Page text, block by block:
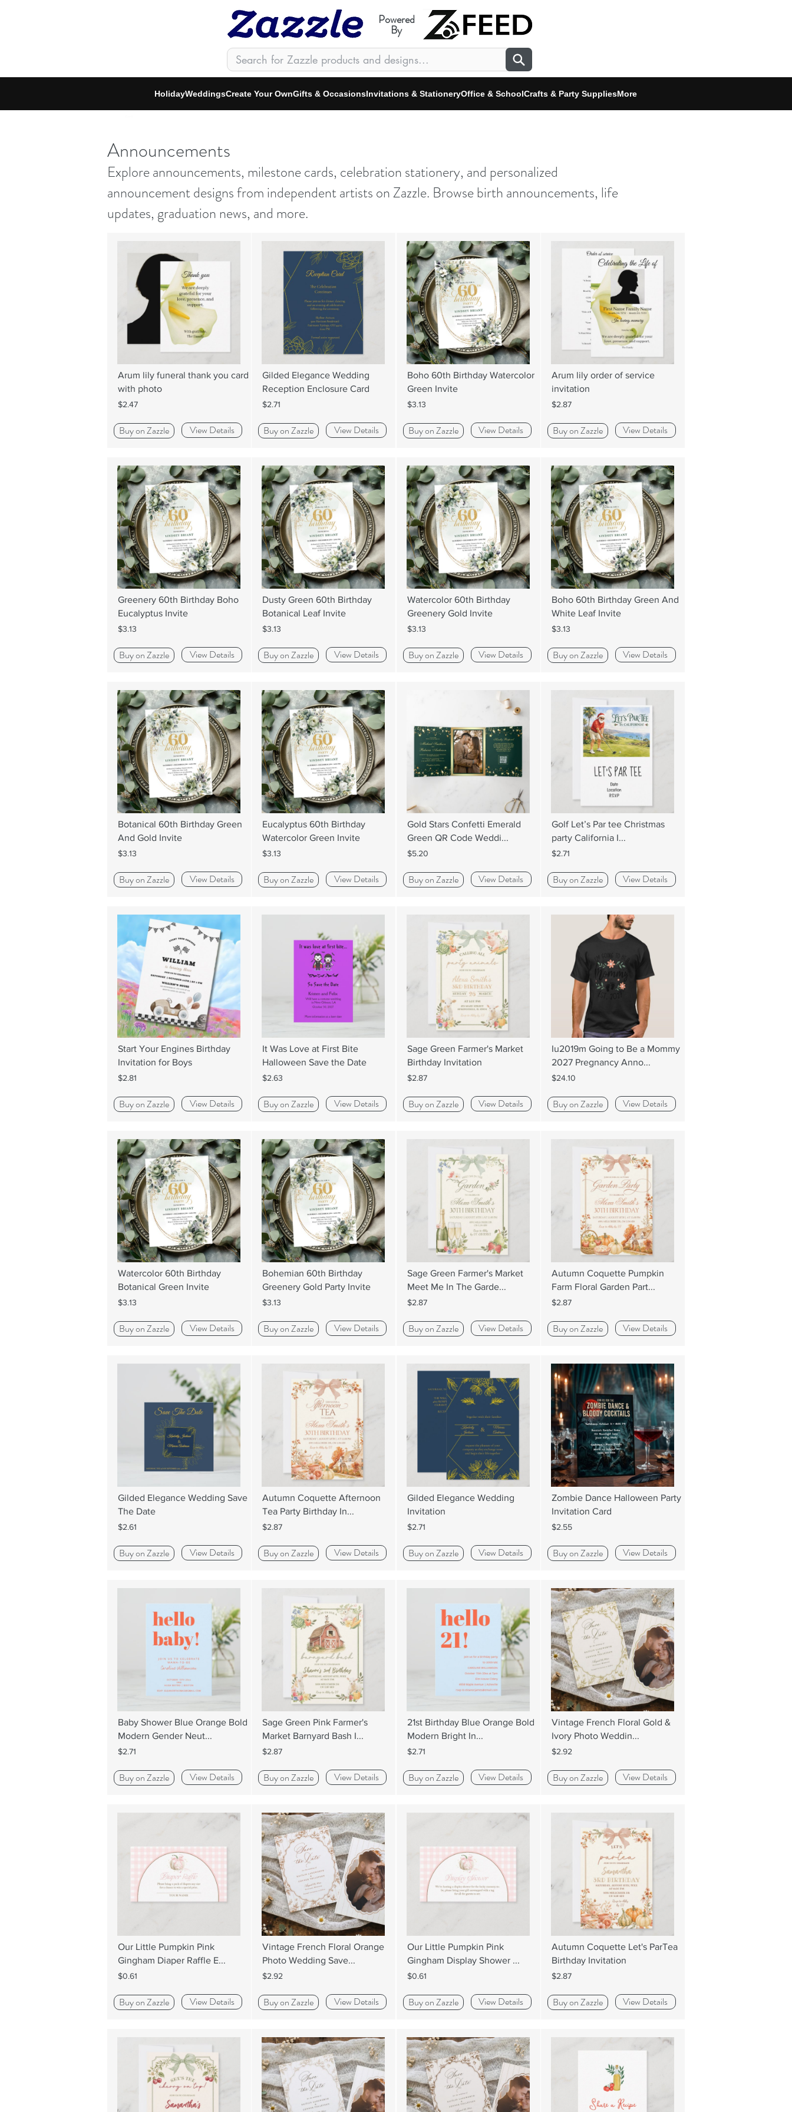
Powered
By
HolidayWeddingsCreate Your OwnGifts & OccasionsInvitations & StationeryOffice & SchoolCrafts & Party SuppliesMore
Announcements
Explore announcements, milestone cards, celebration stationery, and personalized
announcement designs from independent artists on Zazzle. Browse birth announcements, life
updates, graduation news, and more.
Arum lily funeral thank you card
with photo
$2.47
Buy on Zazzle View Details
Greenery 60th Birthday Boho
Eucalyptus Invite
$3.13
Buy on Zazzle View Details
Botanical 60th Birthday Green
And Gold Invite
$3.13
Buy on Zazzle View Details
Start Your Engines Birthday
Invitation for Boys
$2.81
Buy on Zazzle View Details
Watercolor 60th Birthday
Botanical Green Invite
$3.13
Buy on Zazzle View Details
Gilded Elegance Wedding Save
The Date
$2.61
Buy on Zazzle View Details
Baby Shower Blue Orange Bold
Modern Gender Neut...
$2.71
Buy on Zazzle View Details
Our Little Pumpkin Pink
Gingham Diaper Raffle E...
$0.61
Buy on Zazzle View Details
Gilded Elegance Wedding
Reception Enclosure Card
$2.71
Buy on Zazzle View Details
Dusty Green 60th Birthday
Botanical Leaf Invite
$3.13
Buy on Zazzle View Details
Eucalyptus 60th Birthday
Watercolor Green Invite
$3.13
Buy on Zazzle View Details
It Was Love at First Bite
Halloween Save the Date
$2.63
Buy on Zazzle View Details
Bohemian 60th Birthday
Greenery Gold Party Invite
$3.13
Buy on Zazzle View Details
Autumn Coquette Afternoon
Tea Party Birthday In...
$2.87
Buy on Zazzle View Details
Sage Green Pink Farmer's
Market Barnyard Bash I...
$2.87
Buy on Zazzle View Details
Vintage French Floral Orange
Photo Wedding Save...
$2.92
Buy on Zazzle View Details
Boho 60th Birthday Watercolor
Green Invite
$3.13
Buy on Zazzle View Details
Watercolor 60th Birthday
Greenery Gold Invite
$3.13
Buy on Zazzle View Details
Gold Stars Confetti Emerald
Green QR Code Weddi...
$5.20
Buy on Zazzle View Details
Sage Green Farmer's Market
Birthday Invitation
$2.87
Buy on Zazzle View Details
Sage Green Farmer's Market
Meet Me In The Garde...
$2.87
Buy on Zazzle View Details
Gilded Elegance Wedding
Invitation
$2.71
Buy on Zazzle View Details
21st Birthday Blue Orange Bold
Modern Bright In...
$2.71
Buy on Zazzle View Details
Our Little Pumpkin Pink
Gingham Display Shower ...
$0.61
Buy on Zazzle View Details
Arum lily order of service
invitation
$2.87
Buy on Zazzle View Details
Boho 60th Birthday Green And
White Leaf Invite
$3.13
Buy on Zazzle View Details
Golf Let’s Par tee Christmas
party California I...
$2.71
Buy on Zazzle View Details
Iu2019m Going to Be a Mommy
2027 Pregnancy Anno...
$24.10
Buy on Zazzle View Details
Autumn Coquette Pumpkin
Farm Floral Garden Part...
$2.87
Buy on Zazzle View Details
Zombie Dance Halloween Party
Invitation Card
$2.55
Buy on Zazzle View Details
Vintage French Floral Gold &
Ivory Photo Weddin...
$2.92
Buy on Zazzle View Details
Autumn Coquette Let's ParTea
Birthday Invitation
$2.87
Buy on Zazzle View Details